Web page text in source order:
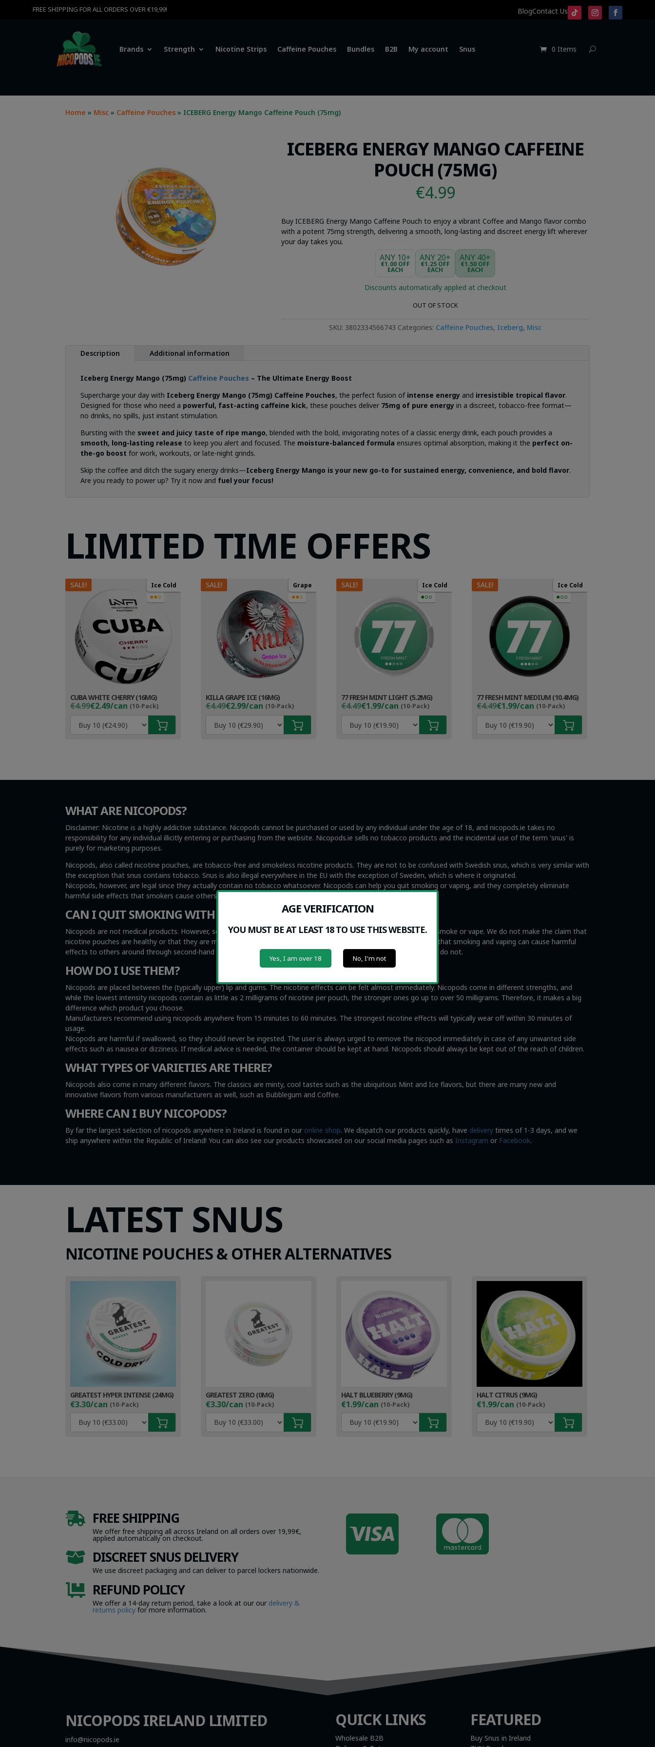
FREE SHIPPING FOR ALL ORDERS OVER €19,99! BlogContact Us
Brands Strength Nicotine Strips Caffeine Pouches Bundles B2B My account Snus 0 Items
Home » Misc » Caffeine Pouches » ICEBERG Energy Mango Caffeine Pouch (75mg)
ICEBERG ENERGY MANGO CAFFEINE
POUCH (75MG)
€4.99
Buy ICEBERG Energy Mango Caffeine Pouch to enjoy a vibrant Coffee and Mango flavor combo
with a potent 75mg strength, delivering a smooth, long-lasting and discreet energy lift wherever
your day takes you.
ANY 10+
€1.00 OFF
EACH
ANY 20+
€1.25 OFF
EACH
ANY 40+
€1.50 OFF
EACH
Discounts automatically applied at checkout
OUT OF STOCK
SKU: 3802334566743 Categories: Caffeine Pouches, Iceberg, Misc
Description Additional information
Iceberg Energy Mango (75mg) Caffeine Pouches – The Ultimate Energy Boost
Supercharge your day with Iceberg Energy Mango (75mg) Caffeine Pouches, the perfect fusion of intense energy and irresistible tropical flavor.
Designed for those who need a powerful, fast-acting caffeine kick, these pouches deliver 75mg of pure energy in a discreet, tobacco-free format—
no drinks, no spills, just instant stimulation.
Bursting with the sweet and juicy taste of ripe mango, blended with the bold, invigorating notes of a classic energy drink, each pouch provides a
smooth, long-lasting release to keep you alert and focused. The moisture-balanced formula ensures optimal absorption, making it the perfect on-
the-go boost for work, workouts, or late-night grinds.
Skip the coffee and ditch the sugary energy drinks—Iceberg Energy Mango is your new go-to for sustained energy, convenience, and bold flavor.
Are you ready to power up? Try it now and fuel your focus!
LIMITED TIME OFFERS
SALE! Ice Cold
●●○
CUBA WHITE CHERRY (16MG)
€4.99
Original
price
was:
€4.99.
€2.49/can (10-Pack)
Current
price
€3.49.
SALE! Grape
●●○
KILLA GRAPE ICE (16MG)
€4.49
Original
price
was:
€4.49.
€2.99/can (10-Pack)
Current
price
€3.99.
SALE! Ice Cold
●○○
77 FRESH MINT LIGHT (5.2MG)
€4.49
Original
price
was:
€4.49.
€1.99/can (10-Pack)
Current
price
€2.99.
SALE! Ice Cold
●○○
77 FRESH MINT MEDIUM (10.4MG)
€4.49
Original
price
was:
€4.49.
€1.99/can (10-Pack)
Current
price
€2.99.
WHAT ARE NICOPODS?
Disclaimer: Nicotine is a highly addictive substance. Nicopods cannot be purchased or used by any individual under the age of 18, and nicopods.ie takes no
responsibility for any individual illicitly entering or purchasing from the website. Nicopods.ie sells no tobacco products and the incidental use of the term 'snus' is
purely for marketing purposes.
Nicopods, also called nicotine pouches, are tobacco-free and smokeless nicotine products. They are not to be confused with Swedish snus, which is very similar with
the exception that snus contains tobacco. Snus is also illegal everywhere in the EU with the exception of Sweden, which is where it originated.
Nicopods, however, are legal since they actually contain no tobacco whatsoever. Nicopods can help you quit smoking or vaping, and they completely eliminate
harmful side effects that smokers cause others, namely second hand smoke.
CAN I QUIT SMOKING WITH NICOPODS?
Nicopods are not medical products. However, some people find that Nicopods are very helpful to eliminate urges to smoke or vape. We do not make the claim that
nicotine pouches are healthy or that they are medicine to help people quit smoking. At the same time, we recognize that smoking and vaping can cause harmful
effects to others around through second-hand smoke, including small children and the elderly, while nicotine pouches do not.
HOW DO I USE THEM?
Nicopods are placed between the (typically upper) lip and gums. The nicotine effects can be felt almost immediately. Nicopods come in different strengths, and
while the lowest intensity nicopods contain as little as 2 milligrams of nicotine per pouch, the stronger ones go up to over 50 milligrams. Therefore, it makes a big
difference which product you choose.
Manufacturers recommend using nicopods anywhere from 15 minutes to 60 minutes. The strongest nicotine effects will typically wear off within 30 minutes of
usage.
Nicopods are harmful if swallowed, so they should never be ingested. The user is always urged to remove the nicopod immediately in case of any unwanted side
effects such as nausea or dizziness. If medical advice is needed, the container should be kept at hand. Nicopods should always be kept out of the reach of children.
WHAT TYPES OF VARIETIES ARE THERE?
Nicopods also come in many different flavors. The classics are minty, cool tastes such as the ubiquitous Mint and Ice flavors, but there are many new and
innovative flavors from various manufacturers as well, such as Bubblegum and Coffee.
WHERE CAN I BUY NICOPODS?
By far the largest selection of nicopods anywhere in Ireland is found in our online shop. We dispatch our products quickly, have delivery times of 1-3 days, and we
ship anywhere within the Republic of Ireland! You can also see our products showcased on our social media pages such asInstagram or Facebook.
LATEST SNUS
NICOTINE POUCHES & OTHER ALTERNATIVES
GREATEST HYPER INTENSE (24MG)
€3.30/can (10-Pack)
GREATEST ZERO (0MG)
€3.30/can (10-Pack)
HALT BLUEBERRY (9MG)
€1.99/can (10-Pack)
HALT CITRUS (9MG)
€1.99/can (10-Pack)
 FREE SHIPPING
We offer free shipping all across Ireland on all orders over 19,99€,
applied automatically on checkout.
 DISCREET SNUS DELIVERY
We use discreet packaging and can deliver to parcel lockers nationwide.
 REFUND POLICY
We offer a 14-day return period, take a look at our our delivery &
returns policyfor more information.
 
NICOPODS IRELAND LIMITED
info@nicopods.ie
QUICK LINKS
Wholesale B2B
FEATURED
Buy Snus in Ireland
AGE VERIFICATION
YOU MUST BE AT LEAST 18 TO USE THIS WEBSITE.
Yes, I am over 18 No, I'm not